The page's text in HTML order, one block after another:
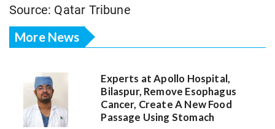
Source: Qatar Tribune
More News
Experts at Apollo Hospital,
Bilaspur, Remove Esophagus
Cancer, Create A New Food
Passage Using Stomach